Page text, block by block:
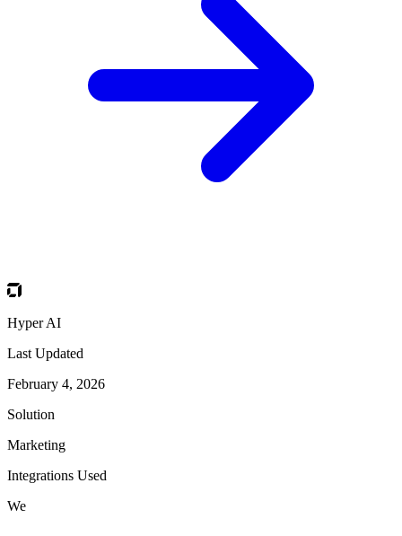
Hyper AI
Last Updated
February 4, 2026
Solution
Marketing
Integrations Used
We